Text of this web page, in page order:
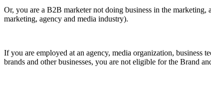
Or, you are a B2B marketer not doing business in the
marketing, agency and media industry).
If you are employed at an agency, media organization, business
brands and other businesses, you are not eligible for the Brand